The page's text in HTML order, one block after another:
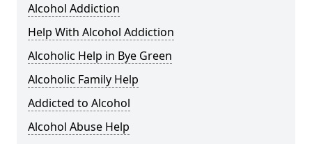
Alcohol Addiction
Help With Alcohol Addiction
Alcoholic Help in Bye Green
Alcoholic Family Help
Addicted to Alcohol
Alcohol Abuse Help